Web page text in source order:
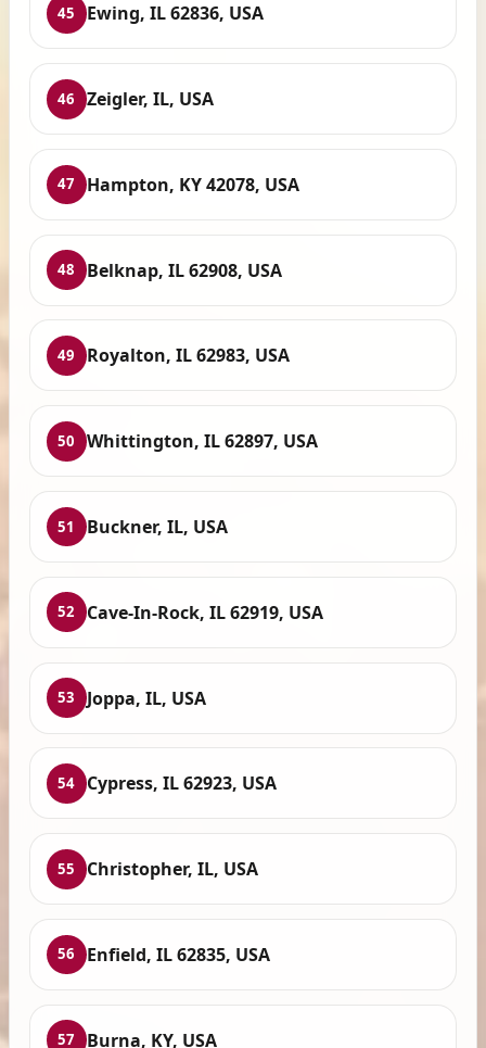
45 Ewing, IL 62836, USA
46 Zeigler, IL, USA
47 Hampton, KY 42078, USA
48 Belknap, IL 62908, USA
49 Royalton, IL 62983, USA
50 Whittington, IL 62897, USA
51 Buckner, IL, USA
52 Cave-In-Rock, IL 62919, USA
53 Joppa, IL, USA
54 Cypress, IL 62923, USA
55 Christopher, IL, USA
56 Enfield, IL 62835, USA
57 Burna, KY, USA